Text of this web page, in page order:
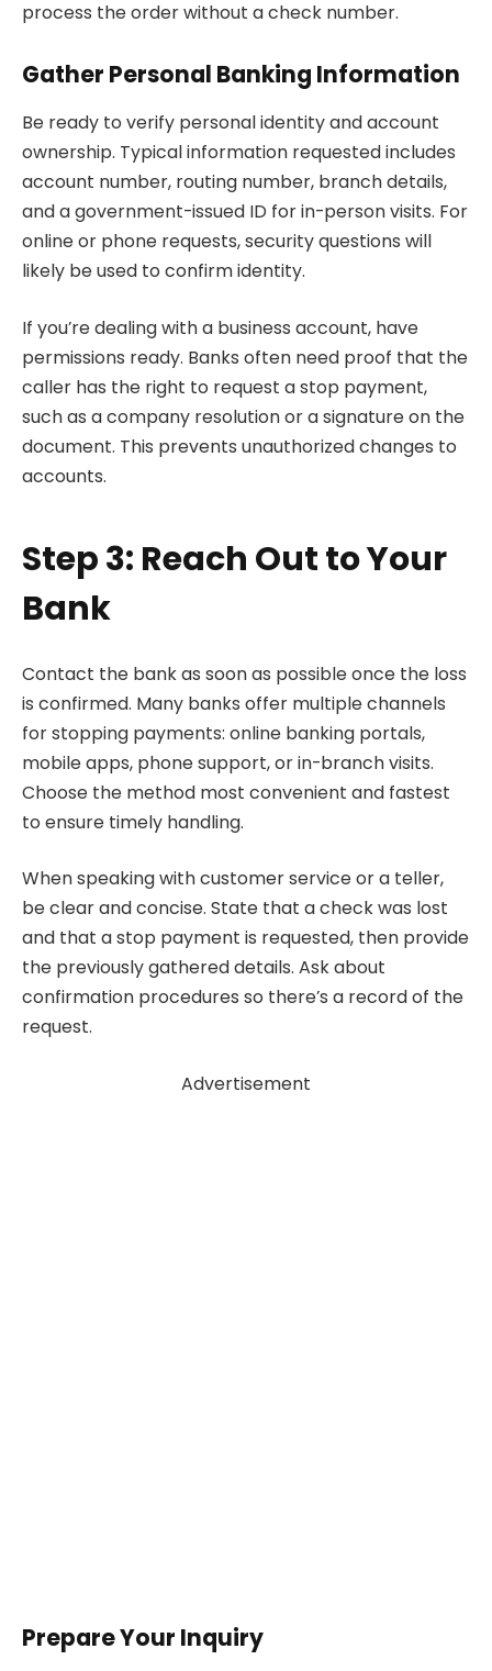
process the order without a check number.
Gather Personal Banking Information
Be ready to verify personal identity and account
ownership. Typical information requested includes
account number, routing number, branch details,
and a government-issued ID for in-person visits. For
online or phone requests, security questions will
likely be used to confirm identity.
If you’re dealing with a business account, have
permissions ready. Banks often need proof that the
caller has the right to request a stop payment,
such as a company resolution or a signature on the
document. This prevents unauthorized changes to
accounts.
Step 3: Reach Out to Your
Bank
Contact the bank as soon as possible once the loss
is confirmed. Many banks offer multiple channels
for stopping payments: online banking portals,
mobile apps, phone support, or in-branch visits.
Choose the method most convenient and fastest
to ensure timely handling.
When speaking with customer service or a teller,
be clear and concise. State that a check was lost
and that a stop payment is requested, then provide
the previously gathered details. Ask about
confirmation procedures so there’s a record of the
request.
Advertisement
Prepare Your Inquiry